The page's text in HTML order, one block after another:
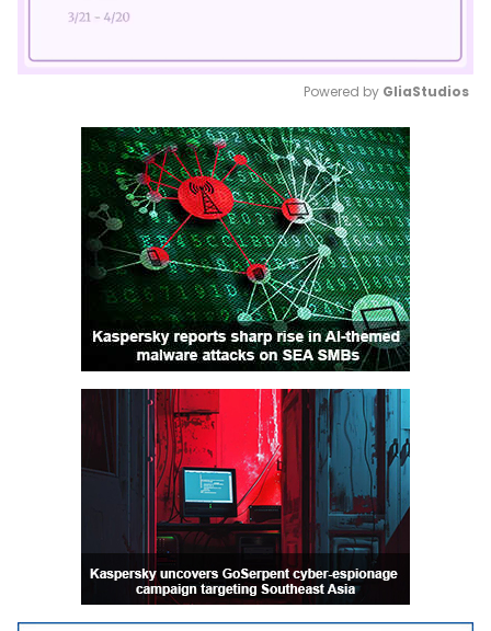
Mute
Powered by GliaStudios